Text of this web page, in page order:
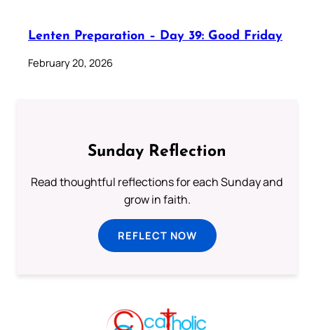
Lenten Preparation – Day 39: Good Friday
February 20, 2026
Sunday Reflection
Read thoughtful reflections for each Sunday and
grow in faith.
REFLECT NOW